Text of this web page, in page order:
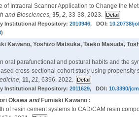
of Intraoral Scanner Application to Change the
and Biosciences, 35, 2, 33-38, 2023.
Institutional Repository: 2010946, DOI: 10.20738/
)
Kawano, Yoshizo Matsuka, Taeko Masuda,
oral parafunctional and postural habits and the
cross-sectional cohort study using propensity
11, 21, 6396, 2022.
Institutional Repository: 2011629, DOI: 10.3390/
Okawaand Fumiaki Kawano :
of resin cement systems to CAD/CAM resin